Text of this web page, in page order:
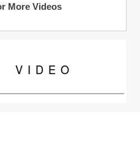
More Videos
VIDEO